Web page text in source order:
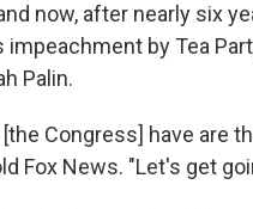
now, after nearly six
impeachment by Tea
Palin.
Congress] have are
Fox News. "Let's get